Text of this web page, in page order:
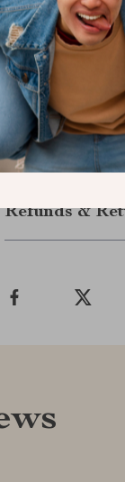
1 x Wireless
1 x NANO
1 x User
Note: AAA
Shipping &
Refunds &